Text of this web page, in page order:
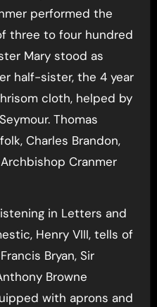
performed the
three to four hundred
Mary stood as
half-sister, the 4 year
cloth, helped by
Thomas
Charles Brandon,
Cranmer
in Letters and
Henry VIII, tells of
Bryan, Sir
Browne
with aprons and